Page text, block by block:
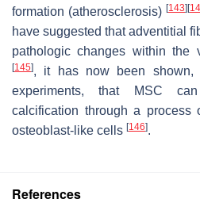
formation (atherosclerosis) [143] [
have suggested that adventitial
pathologic changes within the
[145], it has now been shown,
experiments, that MSC
calcification through a process
osteoblast-like cells [146].
References